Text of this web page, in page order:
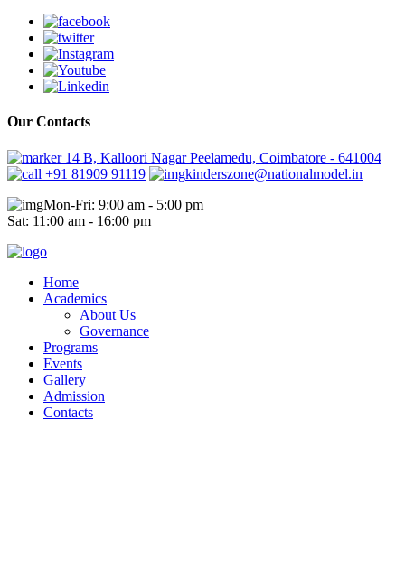
Our Contacts
14 B, Kalloori Nagar Peelamedu, Coimbatore - 641004
+91 81909 91119
kinderszone@nationalmodel.in
Mon-Fri: 9:00 am - 5:00 pm
Sat: 11:00 am - 16:00 pm
Home
Academics
About Us
Governance
Programs
Events
Gallery
Admission
Contacts